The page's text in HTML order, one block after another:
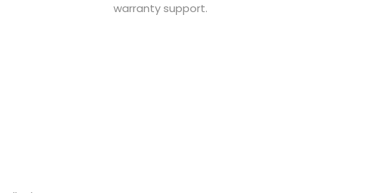
warranty support.